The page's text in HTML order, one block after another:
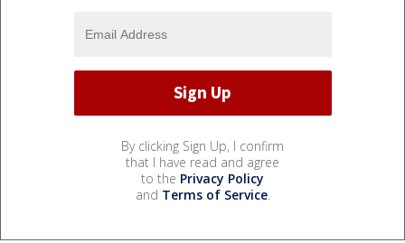
By clicking Sign Up, I confirm
that I have read and agree
to the Privacy Policy
and Terms of Service.